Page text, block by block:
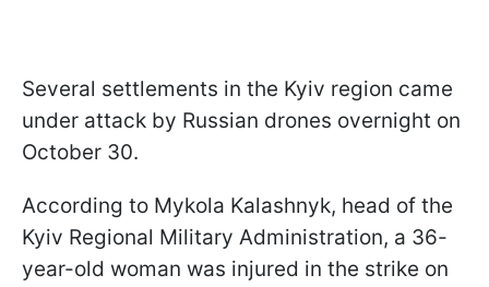
Several settlements in the Kyiv region came
under attack by Russian drones overnight on
October 30.
According to Mykola Kalashnyk, head of the
Kyiv Regional Military Administration, a 36-
year-old woman was injured in the strike on